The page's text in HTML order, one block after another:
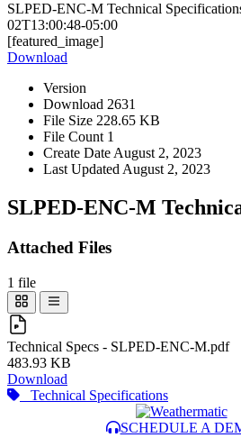
SLPED-ENC-M Technical
02T13:00:48-05:00
[featured_image]
Download
Version
Download 2631
File Size 228.65 KB
File Count 1
Create Date August 2, 2023
Last Updated August 2, 2023
SLPED-ENC-M
Attached Files
1 file
Technical Specs - SLPED-ENC-M.pdf
483.93 KB
Download
Technical Specifications
SCHEDULE A